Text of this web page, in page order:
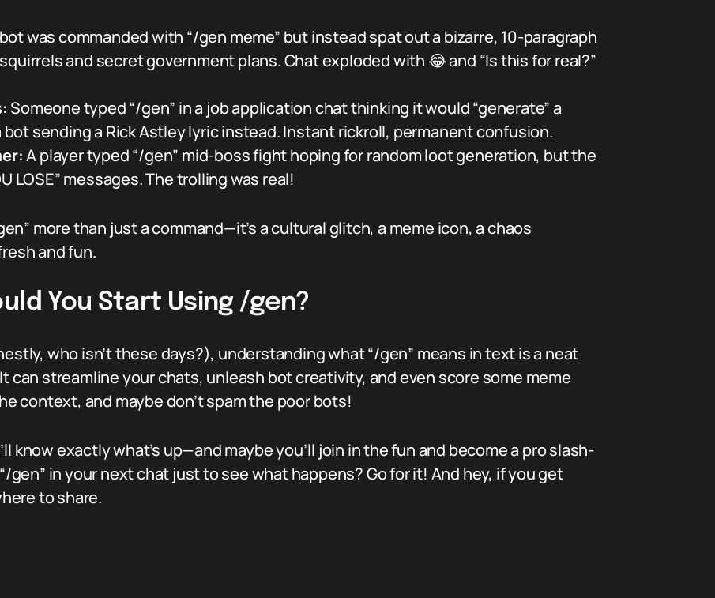
was commanded with “/gen meme” but instead spat out a bizarre, 10-paragraph
and secret government plans. Chat exploded with 😂 and “Is this for real?”
Someone typed “/gen” in a job application chat thinking it would “generate” a
sending a Rick Astley lyric instead. Instant rickroll, permanent confusion.
A player typed “/gen” mid-boss fight hoping for random loot generation, but the
LOSE” messages. The trolling was real!
more than just a command—it’s a cultural glitch, a meme icon, a chaos
and fun.
You Start Using /gen?
who isn’t these days?), understanding what “/gen” means in text is a neat
can streamline your chats, unleash bot creativity, and even score some meme
context, and maybe don’t spam the poor bots!
know exactly what’s up—and maybe you’ll join in the fun and become a pro slash-
gen” in your next chat just to see what happens? Go for it! And hey, if you get
to share.